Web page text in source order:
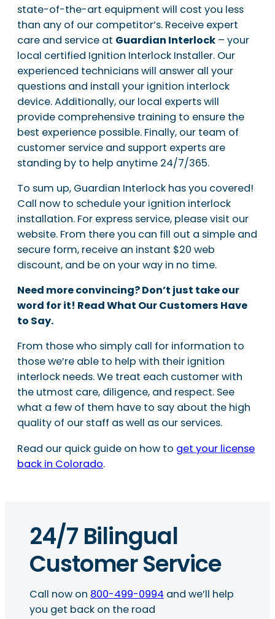
state-of-the-art equipment will cost you less
than any of our competitor’s. Receive expert
care and service at Guardian Interlock – your
local certified Ignition Interlock Installer. Our
experienced technicians will answer all your
questions and install your ignition interlock
device. Additionally, our local experts will
provide comprehensive training to ensure the
best experience possible. Finally, our team of
customer service and support experts are
standing by to help anytime 24/7/365.
To sum up, Guardian Interlock has you covered!
Call now to schedule your ignition interlock
installation. For express service, please visit our
website. From there you can fill out a simple and
secure form, receive an instant $20 web
discount, and be on your way in no time.
Need more convincing? Don’t just take our
word for it! Read What Our Customers Have
to Say.
From those who simply call for information to
those we’re able to help with their ignition
interlock needs. We treat each customer with
the utmost care, diligence, and respect. See
what a few of them have to say about the high
quality of our staff as well as our services.
Read our quick guide on how to get your license
back in Colorado.
24/7 Bilingual
Customer Service
Call now on 800-499-0994 and we’ll help
you get back on the road